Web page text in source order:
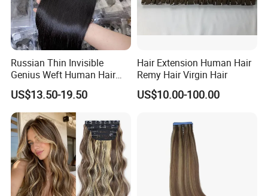
Russian Thin Invisible
Genius Weft Human Hair
Extensions Double Drawn
Human Hair Wigs Genius
Weft
US$13.50-19.50
Hair Extension Human Hair
Remy Hair Virgin Hair
US$10.00-100.00